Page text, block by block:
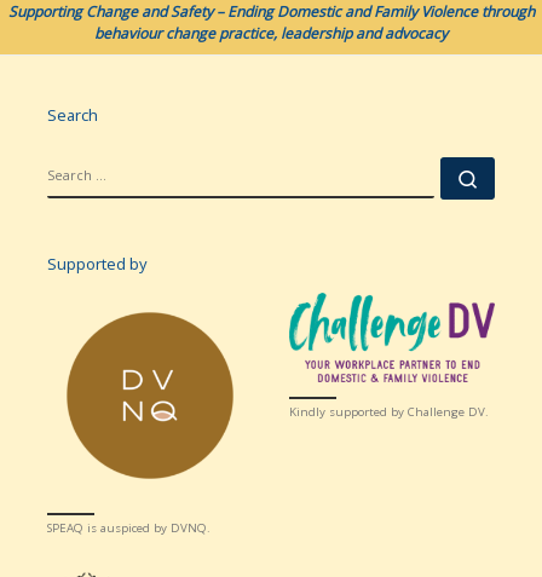
Supporting Change and Safety – Ending Domestic and Family Violence through
behaviour change practice, leadership and advocacy
Search
Supported by
SPEAQ is auspiced by DVNQ.
Kindly supported by Challenge DV.